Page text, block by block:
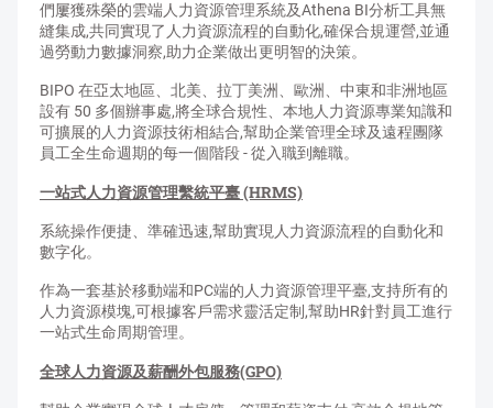
們屢獲殊榮的雲端人力資源管理系統及Athena BI分析工具無
縫集成,共同實現了人力資源流程的自動化,確保合規運營,並通
過勞動力數據洞察,助力企業做出更明智的決策。
BIPO 在亞太地區、北美、拉丁美洲、歐洲、中東和非洲地區
設有 50 多個辦事處,將全球合規性、本地人力資源專業知識和
可擴展的人力資源技術相結合,幫助企業管理全球及遠程團隊
員工全生命週期的每一個階段 - 從入職到離職。
一站式人力資源管理繫統平臺 (HRMS)
系統操作便捷、準確迅速,幫助實現人力資源流程的自動化和
數字化。
作為一套基於移動端和PC端的人力資源管理平臺,支持所有的
人力資源模塊,可根據客戶需求靈活定制,幫助HR針對員工進行
一站式生命周期管理。
全球人力資源及薪酬外包服務(GPO)